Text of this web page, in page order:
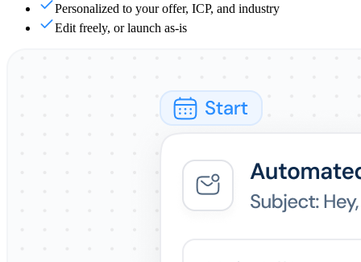
Personalized to your offer, ICP, and industry
Edit freely, or launch as-is